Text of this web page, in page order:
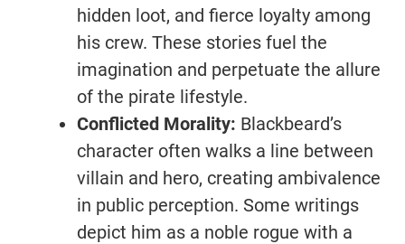
hidden loot, and fierce loyalty among
his crew. These stories fuel the
imagination and perpetuate the allure
of the pirate lifestyle.
Conflicted Morality: Blackbeard’s
character often walks a line between
villain and hero, creating ambivalence
in public perception. Some writings
depict him as a noble rogue with a